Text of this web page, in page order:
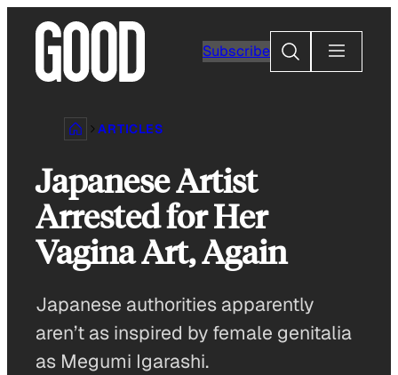
content
Subscribe
Search
ARTICLES
Japanese Artist
Arrested for Her
Vagina Art, Again
Japanese authorities apparently
aren’t as inspired by female genitalia
as Megumi Igarashi.